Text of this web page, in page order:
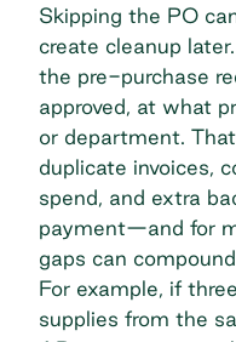
Skipping the PO
create cleanup
the pre-purchase
approved, at what
or department.
duplicate invoices,
spend, and extra
payment—and for
gaps can
For example, if
supplies from the